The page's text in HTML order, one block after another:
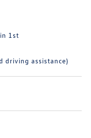
1st
driving assistance)